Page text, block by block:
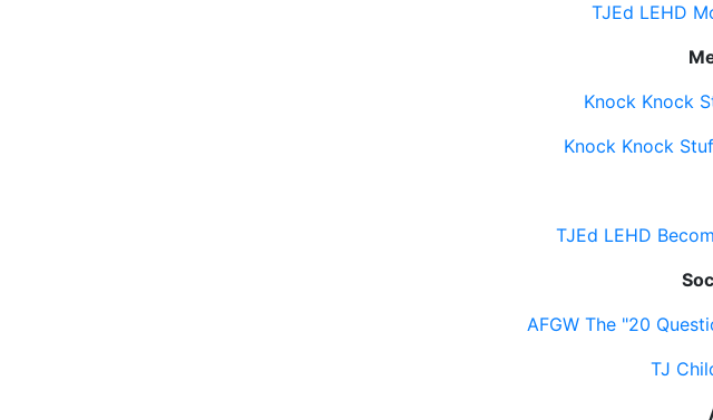
TJEd LEHD
Knock Knock
Knock Knock
TJEd LEHD
AFGW The "20
TJ